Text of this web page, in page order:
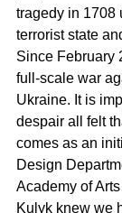
tragedy in 1708
terrorist state
Since February
full-scale war
Ukraine. It is
despair all felt
comes as an
Design
Academy of
Kulyk knew we